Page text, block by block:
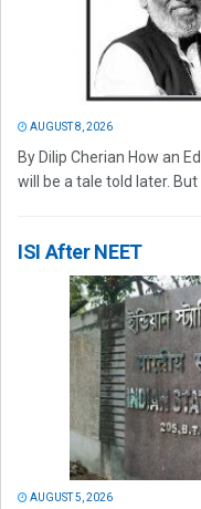
AUGUST 8, 2026
By Dilip Cherian How an
will be a tale told later. But
ISI After NEET
AUGUST 5, 2026